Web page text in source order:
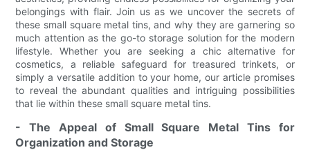
belongings with flair. Join us as we uncover the secrets of
these small square metal tins, and why they are garnering so
much attention as the go-to storage solution for the modern
lifestyle. Whether you are seeking a chic alternative for
cosmetics, a reliable safeguard for treasured trinkets, or
simply a versatile addition to your home, our article promises
to reveal the abundant qualities and intriguing possibilities
that lie within these small square metal tins.
- The Appeal of Small Square Metal Tins for
Organization and Storage